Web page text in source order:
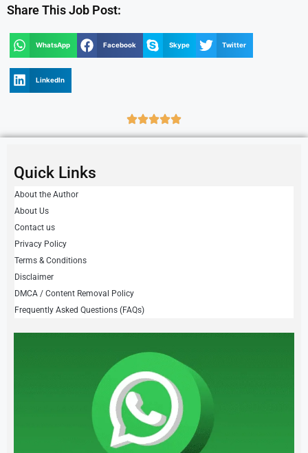
Share This Job Post:
WhatsApp Facebook Skype Twitter
LinkedIn
Quick Links
About the Author
About Us
Contact us
Privacy Policy
Terms & Conditions
Disclaimer
DMCA / Content Removal Policy
Frequently Asked Questions (FAQs)